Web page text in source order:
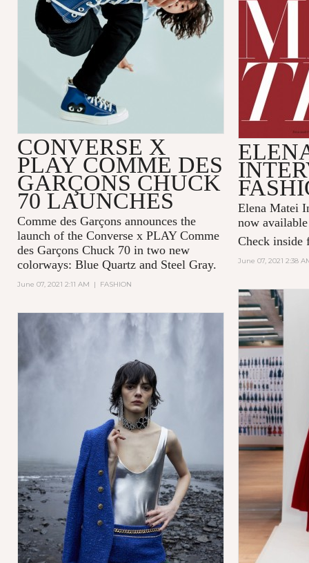
Elena Matei
now
Check inside
June 07, 2021 2:38
CONVERSE X
PLAY COMME DES
GARÇONS CHUCK
70 LAUNCHES
Comme des Garçons announces the
launch of the Converse x PLAY Comme
des Garçons Chuck 70 in two new
colorways: Blue Quartz and Steel Gray.
June 07, 2021 2:11 AM | FASHION